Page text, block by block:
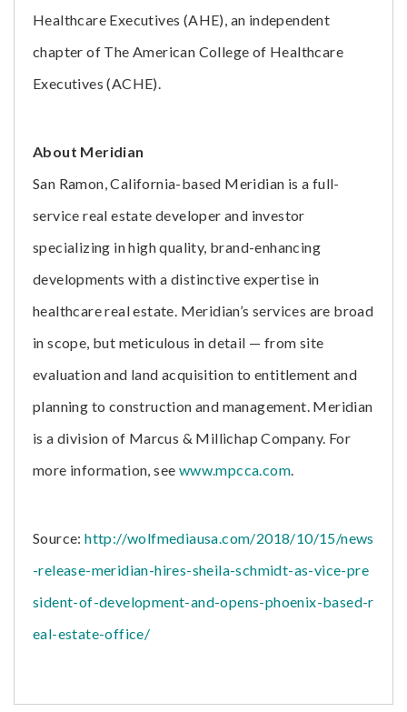
Healthcare Executives (AHE), an independent
chapter of The American College of Healthcare
Executives (ACHE).
About Meridian
San Ramon, California-based Meridian is a full-
service real estate developer and investor
specializing in high quality, brand-enhancing
developments with a distinctive expertise in
healthcare real estate. Meridian’s services are broad
in scope, but meticulous in detail — from site
evaluation and land acquisition to entitlement and
planning to construction and management. Meridian
is a division of Marcus & Millichap Company. For
more information, see www.mpcca.com.
Source:http://wolfmediausa.com/2018/10/15/news
-release-meridian-hires-sheila-schmidt-as-vice-pre
sident-of-development-and-opens-phoenix-based-r
eal-estate-office/